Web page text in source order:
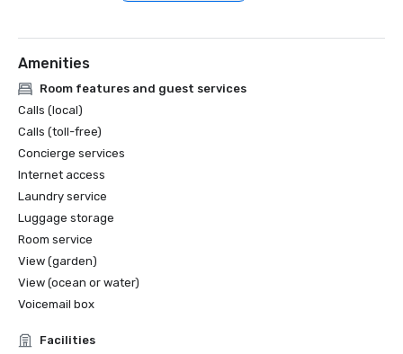
Amenities
Room features and guest services
Calls (local)
Calls (toll-free)
Concierge services
Internet access
Laundry service
Luggage storage
Room service
View (garden)
View (ocean or water)
Voicemail box
Facilities